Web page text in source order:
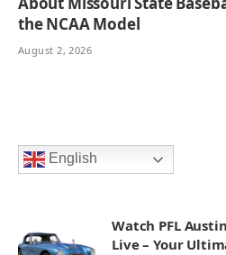
the NCAA Model
August 2, 2026
English
Watch PFL
Live – Your